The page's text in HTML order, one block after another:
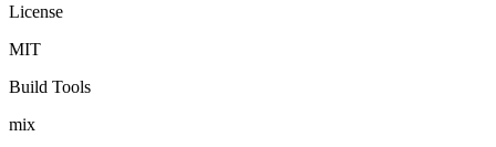
License
MIT
Build Tools
mix